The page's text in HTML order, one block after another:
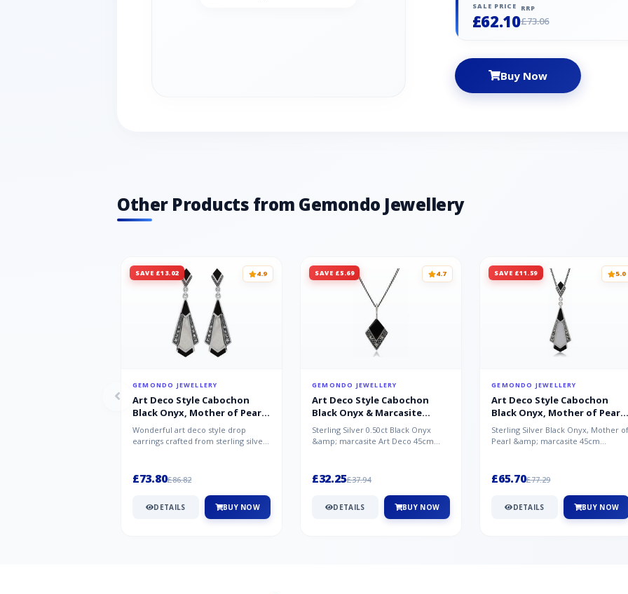
SALE PRICE
£62.10
RRP
£73.06
Buy Now
Other Products from Gemondo Jewellery
SAVE £13.02 4.9
GEMONDO JEWELLERY
Art Deco Style Cabochon
Black Onyx, Mother of Pearl
& Marcasite Drop Earrings in
925 Sterling Silver
Wonderful art deco style drop
earrings crafted from sterling silver,
£73.80£86.82
DETAILS BUY NOW
SAVE £5.69 4.7
GEMONDO JEWELLERY
Art Deco Style Cabochon
Black Onyx & Marcasite
Pendant in 925 Sterling Silver
Sterling Silver 0.50ct Black Onyx
&amp; marcasite Art Deco 45cm
£32.25£37.94
DETAILS BUY NOW
SAVE £11.59 5.0
GEMONDO JEWELLERY
Art Deco Style Cabochon
Black Onyx, Mother of Pearl
& Marcasite Pendant in 925
Sterling Silver
Sterling Silver Black Onyx, Mother of
Pearl &amp; marcasite 45cm
£65.70£77.29
DETAILS BUY NOW